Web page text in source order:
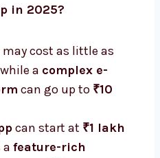
in 2025?
may cost as little as
a complex e-
can go up to ₹10
can start at ₹1 lakh
a feature-rich